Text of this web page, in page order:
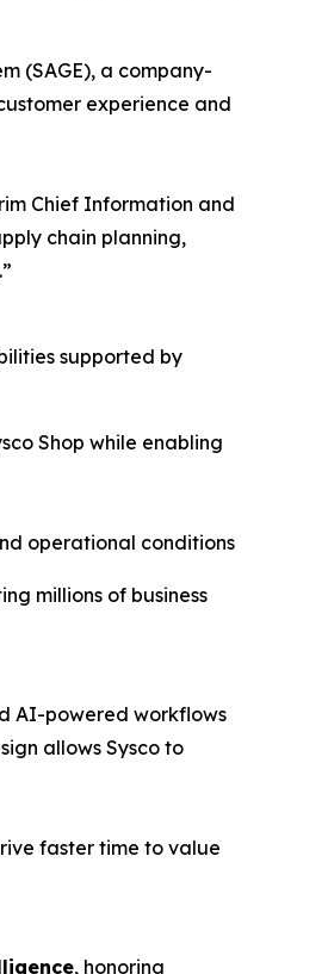
(SAGE), a company-
experience and
Chief Information and
chain planning,
supported by
Shop while enabling
operational conditions
millions of business
AI-powered workflows
allows Sysco to
faster time to value
, honoring